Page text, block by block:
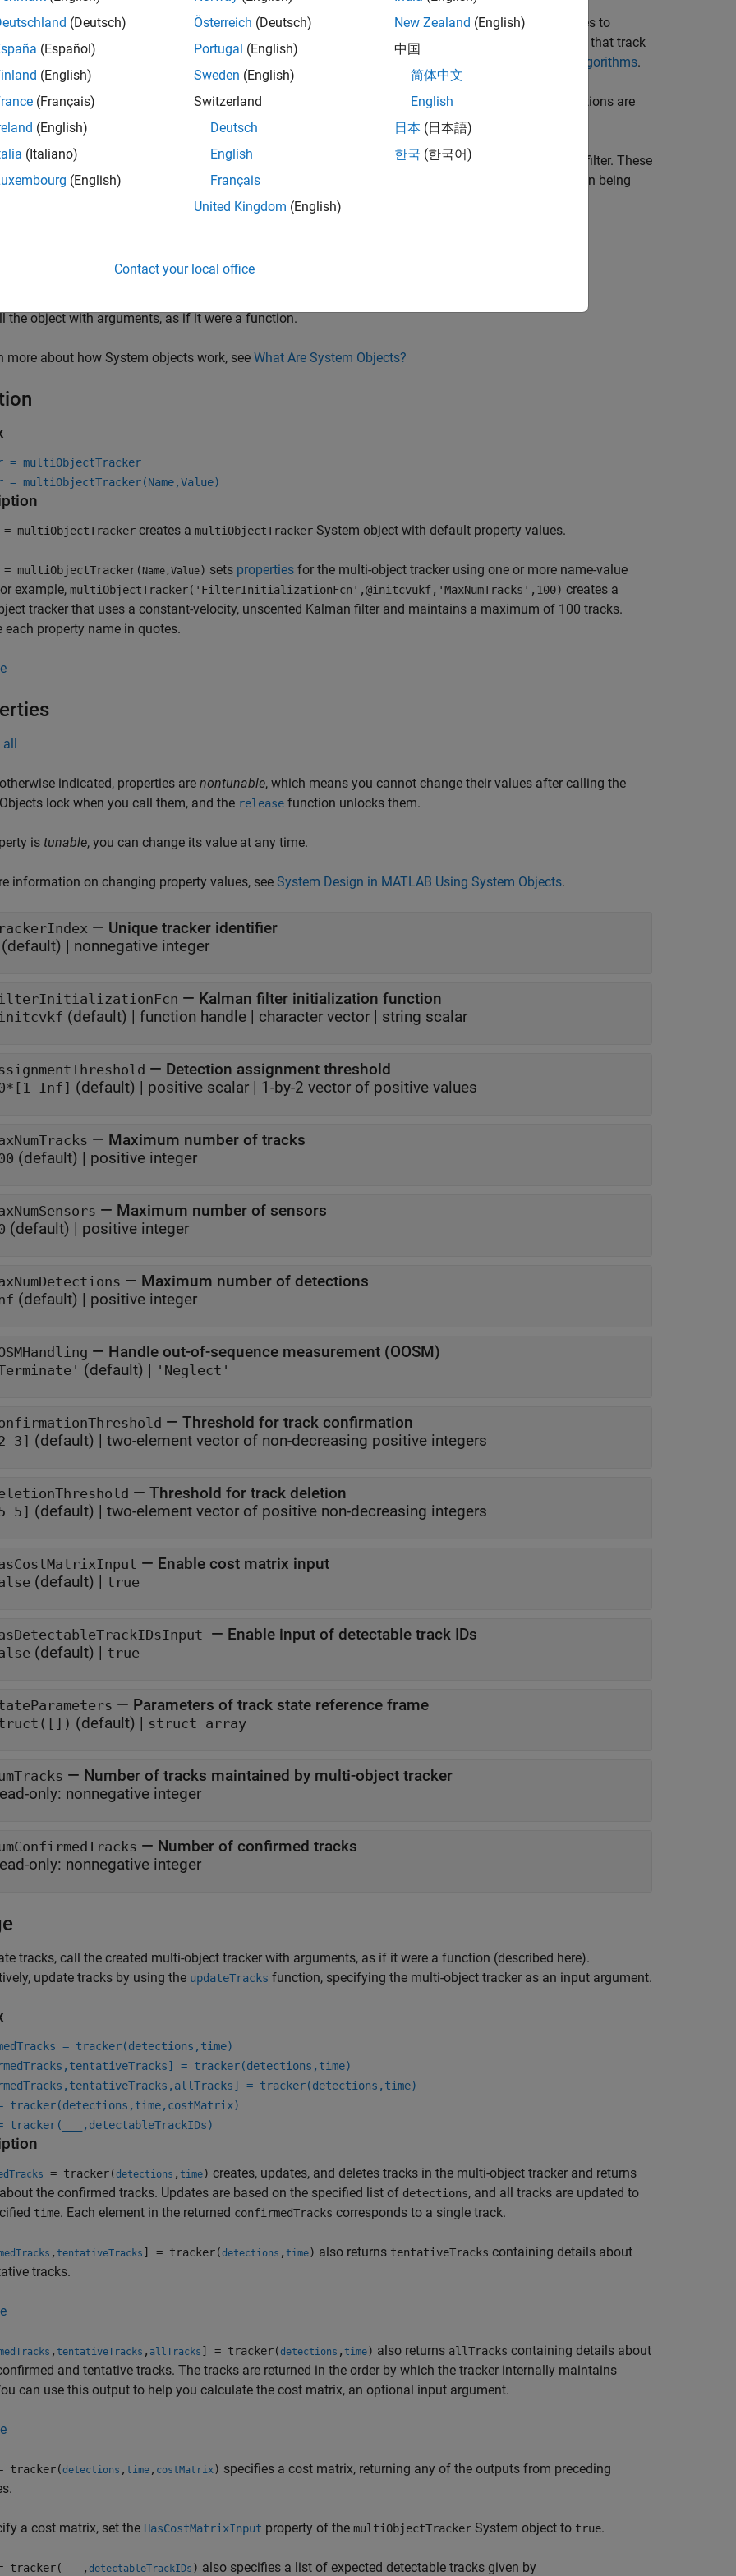
track starts in atentative
state. If enough detections are assigned to a tentative track, its status changes to
. If the detection is a known classification (the ObjectClassID
field of the returned track is nonzero), that track
confirmed immediately. For details on the multi-object tracker properties used to confirm tracks, see
Algorithms.
track is confirmed, the multi-object tracker considers that track to represent a physical object. If detections are
to the track within a specifiable number of updates, the track is deleted.
also estimates the state vector and state vector covariance matrix for each track using a Kalman filter. These
are used to predict a track's location in each frame and determine the likelihood of each detection being
multiObjectTrackerobject and set its properties.
the object with arguments, as if it were a function.
more about how System objects work, see What Are System Objects?
= multiObjectTracker
= multiObjectTracker(Name,Value)
= multiObjectTracker creates a multiObjectTracker System object with default property values.
= multiObjectTracker( Name,Value) sets properties for the multi-object tracker using one or more name-value
example, multiObjectTracker('FilterInitializationFcn',@initcvukf,'MaxNumTracks',100) creates a
tracker that uses a constant-velocity, unscented Kalman filter and maintains a maximum of 100 tracks.
each property name in quotes.
all
indicated, properties are nontunable, which means you cannot change their values after calling the
lock when you call them, and the release function unlocks them.
is tunable, you can change its value at any time.
information on changing property values, see System Design in MATLAB Using System Objects.
— Unique tracker identifier
(default) | nonnegative integer
— Kalman filter initialization function
(default) | function handle | character vector | string scalar
— Detection assignment threshold
Inf] (default) | positive scalar | 1-by-2 vector of positive values
— Maximum number of tracks
(default) | positive integer
— Maximum number of sensors
(default) | positive integer
— Maximum number of detections
(default) | positive integer
— Handle out-of-sequence measurement (OOSM)
(default) | 'Neglect'
— Threshold for track confirmation
3] (default) | two-element vector of non-decreasing positive integers
— Threshold for track deletion
5] (default) | two-element vector of positive non-decreasing integers
— Enable cost matrix input
(default) | true
— Enable input of detectable track IDs
(default) | true
— Parameters of track state reference frame
(default) | struct array
— Number of tracks maintained by multi-object tracker
only: nonnegative integer
— Number of confirmed tracks
only: nonnegative integer
tracks, call the created multi-object tracker with arguments, as if it were a function (described here).
update tracks by using the updateTracks function, specifying the multi-object tracker as an input argument.
= tracker(detections,time)
= tracker(detections,time)
= tracker(detections,time)
tracker(detections,time,costMatrix)
tracker( ,detectableTrackIDs)
= tracker(detections , time) creates, updates, and deletes tracks in the multi-object tracker and returns
the confirmed tracks. Updates are based on the specified list of detections, and all tracks are updated to
time. Each element in the returned confirmedTracks corresponds to a single track.
, tentativeTracks ] = tracker(detections , time) also returns tentativeTracks containing details about
tracks.
, tentativeTracks , allTracks ] = tracker(detections , time) also returns allTracks containing details about
and tentative tracks. The tracks are returned in the order by which the tracker internally maintains
can use this output to help you calculate the cost matrix, an optional input argument.
tracker(detections , time , costMatrix) specifies a cost matrix, returning any of the outputs from preceding
a cost matrix, set the HasCostMatrixInput property of the multiObjectTracker System object to true.
tracker( , detectableTrackIDs ) also specifies a list of expected detectable tracks given by
(Deutsch)
(Español)
(English)
(Français)
(English)
(Italiano)
(English)
Österreich (Deutsch)
Portugal (English)
Sweden (English)
Switzerland
Deutsch
English
Français
United Kingdom (English)
New Zealand (English)
中国
简体中文
English
日本 (日本語)
한국 (한국어)
Contact your local office